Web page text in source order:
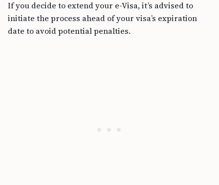
If you decide to extend your e-Visa, it’s advised to
initiate the process ahead of your visa’s expiration
date to avoid potential penalties.